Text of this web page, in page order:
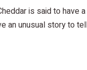
is said to have
an unusual story to